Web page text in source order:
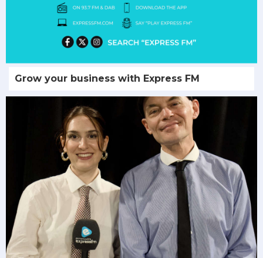
Grow your business with Express FM